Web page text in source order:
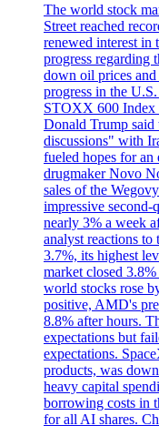
The world stock
Street reached
renewed interest in
progress regarding
down oil prices
progress in the
STOXX 600 Index
Donald Trump
discussions" with
fueled hopes for
drugmaker Novo
sales of the
impressive second-
nearly 3% a week
analyst reactions
3.7%, its highest
market closed
world stocks rose
positive, AMD's
8.8% after hours.
expectations but
expectations.
products, was
heavy capital
borrowing costs in
for all AI shares.